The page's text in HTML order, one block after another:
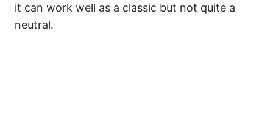
it can work well as a classic but not quite a
neutral.